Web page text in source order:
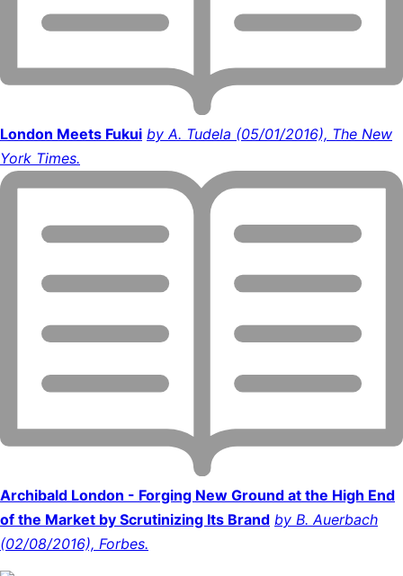
London Meets Fukui by A. Tudela (05/01/2016), The New
York Times.
Archibald London - Forging New Ground at the High End
of the Market by Scrutinizing Its Brand by B. Auerbach
(02/08/2016), Forbes.